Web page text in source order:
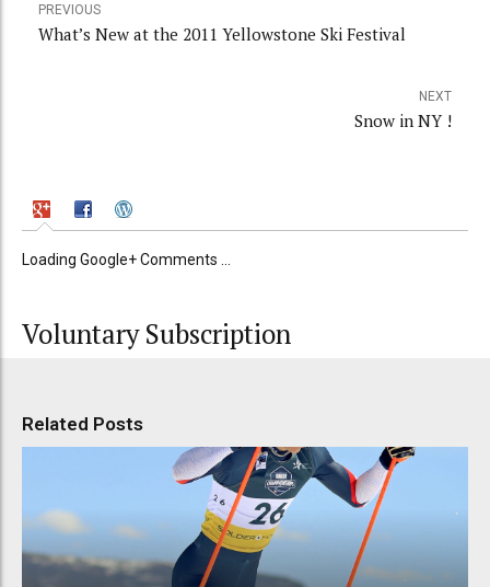
PREVIOUS
What’s New at the 2011 Yellowstone Ski Festival
NEXT
Snow in NY !
Loading Google+ Comments ...
Voluntary Subscription
Related Posts